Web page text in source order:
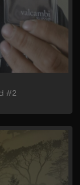
#2